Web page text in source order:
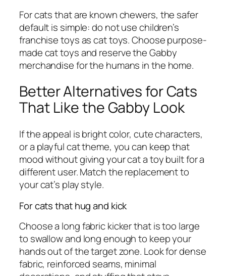
For cats that are known chewers, the safer
default is simple: do not use children’s
franchise toys as cat toys. Choose purpose-
made cat toys and reserve the Gabby
merchandise for the humans in the home.
Better Alternatives for Cats
That Like the Gabby Look
If the appeal is bright color, cute characters,
or a playful cat theme, you can keep that
mood without giving your cat a toy built for a
different user. Match the replacement to
your cat’s play style.
For cats that hug and kick
Choose a long fabric kicker that is too large
to swallow and long enough to keep your
hands out of the target zone. Look for dense
fabric, reinforced seams, minimal